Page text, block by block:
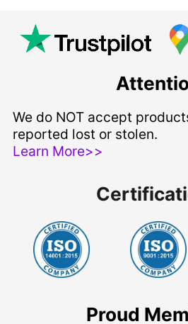
We do NOT accept
reported lost or stolen.
Learn More>>
Proud